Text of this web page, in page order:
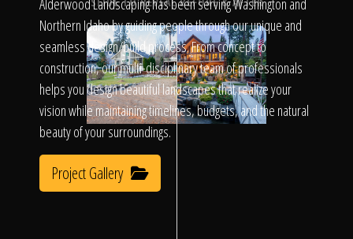
Call Us
Home
Alderwood Landscaping has been serving Washington and
Northern Idaho by guiding people through our unique and
seamless design/build process. From concept to
construction, our multi-disciplinary team of professionals
helps you design beautiful landscapes that realize your
vision while maintaining timelines, budgets, and the natural
beauty of your surroundings.
Project Gallery